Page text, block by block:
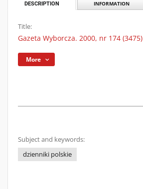
DESCRIPTION INFORMATION
Title:
Gazeta Wyborcza. 2000, nr 174 (3475)
More
Subject and keywords:
dzienniki polskie